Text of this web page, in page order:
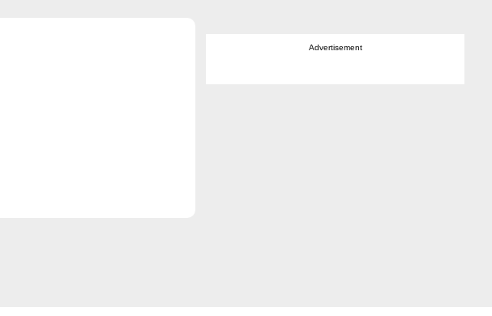
Advertisement